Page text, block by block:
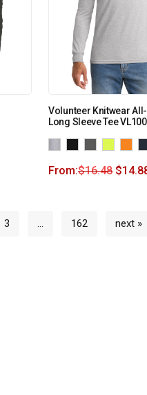
Volunteer Knitwear
Long Sleeve Tee
From:$16.48 $
3 … 162 next »